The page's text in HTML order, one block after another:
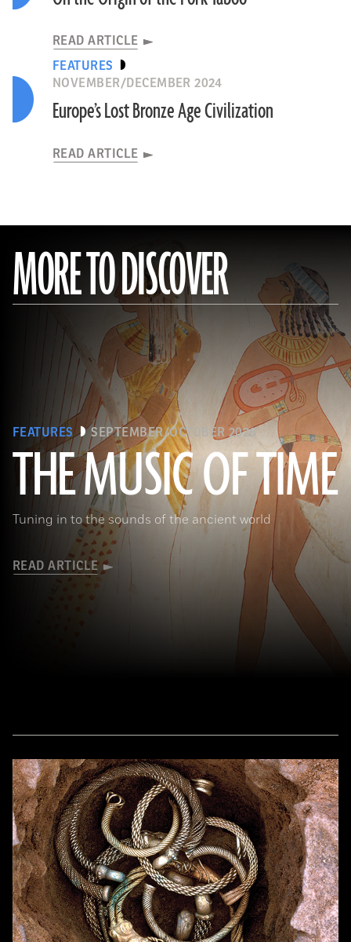
READ ARTICLE
FEATURES
NOVEMBER/DECEMBER 2024
Europe’s Lost Bronze Age Civilization
READ ARTICLE
MORE TO DISCOVER
FEATURES SEPTEMBER/OCTOBER 2026
THE MUSIC OF TIME
Tuning in to the sounds of the ancient world
READ ARTICLE
The Metropolitan Museum of Art, New York, Rogers Fund, 1930